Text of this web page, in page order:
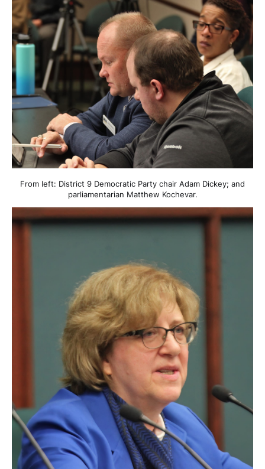
From left: District 9 Democratic Party chair Adam Dickey; and
parliamentarian Matthew Kochevar.